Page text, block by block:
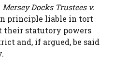
Mersey Docks Trustees v.
principle liable in tort
their statutory powers
and, if argued, be said